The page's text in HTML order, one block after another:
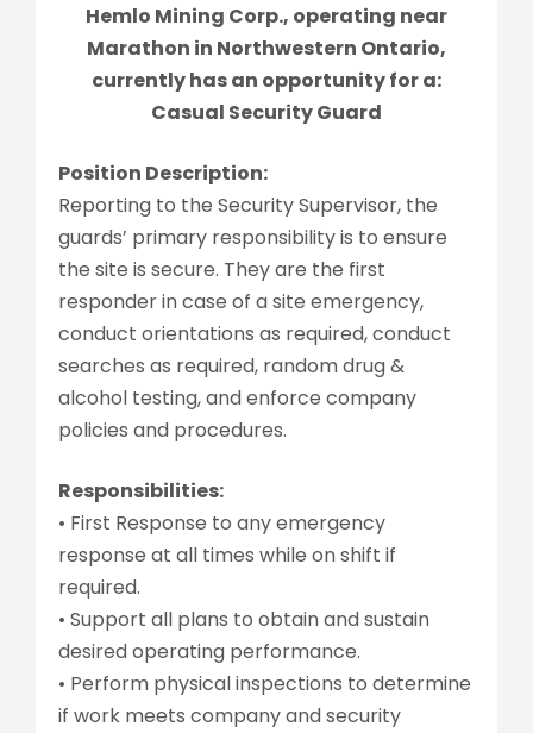
Hemlo Mining Corp., operating near
Marathon in Northwestern Ontario,
currently has an opportunity for a:
Casual Security Guard
Position Description:
Reporting to the Security Supervisor, the
guards’ primary responsibility is to ensure
the site is secure. They are the first
responder in case of a site emergency,
conduct orientations as required, conduct
searches as required, random drug &
alcohol testing, and enforce company
policies and procedures.
Responsibilities:
• First Response to any emergency
response at all times while on shift if
required.
• Support all plans to obtain and sustain
desired operating performance.
• Perform physical inspections to determine
if work meets company and security